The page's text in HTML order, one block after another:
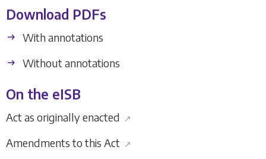
Download PDFs
With annotations
Without annotations
On the eISB
Act as originally enacted ↗
Amendments to this Act ↗